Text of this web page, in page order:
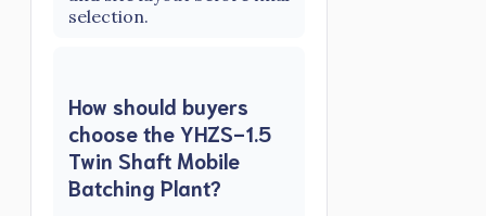
selection.
How should buyers
choose the YHZS-1.5
Twin Shaft Mobile
Batching Plant?